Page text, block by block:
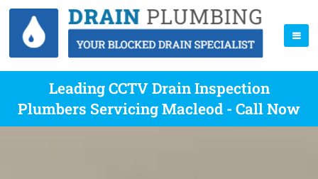
Leading CCTV Drain Inspection
Plumbers Servicing Macleod - Call Now